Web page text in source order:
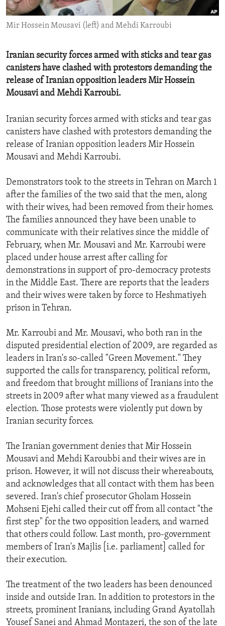
ENVIRONMENT AND HEALTH
IDEALS AND INSTITUTIONS
Mir Hossein Mousavi (left) and Mehdi Karroubi
Iranian security forces armed with sticks and tear gas
canisters have clashed with protestors demanding the
release of Iranian opposition leaders Mir Hossein
Mousavi and Mehdi Karroubi.
Iranian security forces armed with sticks and tear gas
canisters have clashed with protestors demanding the
release of Iranian opposition leaders Mir Hossein
Mousavi and Mehdi Karroubi.
Demonstrators took to the streets in Tehran on March 1
after the families of the two said that the men, along
with their wives, had been removed from their homes.
The families announced they have been unable to
communicate with their relatives since the middle of
February, when Mr. Mousavi and Mr. Karroubi were
placed under house arrest after calling for
demonstrations in support of pro-democracy protests
in the Middle East. There are reports that the leaders
and their wives were taken by force to Heshmatiyeh
prison in Tehran.
Mr. Karroubi and Mr. Mousavi, who both ran in the
disputed presidential election of 2009, are regarded as
leaders in Iran's so-called "Green Movement." They
supported the calls for transparency, political reform,
and freedom that brought millions of Iranians into the
streets in 2009 after what many viewed as a fraudulent
election. Those protests were violently put down by
Iranian security forces.
The Iranian government denies that Mir Hossein
Mousavi and Mehdi Karoubbi and their wives are in
prison. However, it will not discuss their whereabouts,
and acknowledges that all contact with them has been
severed. Iran's chief prosecutor Gholam Hossein
Mohseni Ejehi called their cut off from all contact "the
first step" for the two opposition leaders, and warned
that others could follow. Last month, pro-government
members of Iran's Majlis [i.e. parliament] called for
their execution.
The treatment of the two leaders has been denounced
inside and outside Iran. In addition to protestors in the
streets, prominent Iranians, including Grand Ayatollah
Yousef Sanei and Ahmad Montazeri, the son of the late